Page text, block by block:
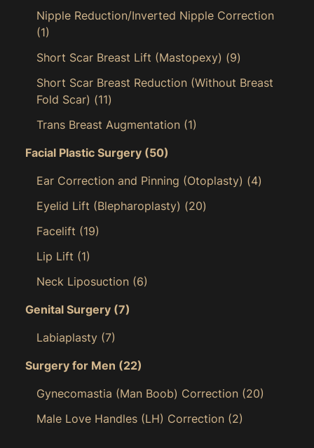
Nipple Reduction/Inverted Nipple Correction
(1)
Short Scar Breast Lift (Mastopexy) (9)
Short Scar Breast Reduction (Without Breast
Fold Scar) (11)
Trans Breast Augmentation (1)
Facial Plastic Surgery (50)
Ear Correction and Pinning (Otoplasty) (4)
Eyelid Lift (Blepharoplasty) (20)
Facelift (19)
Lip Lift (1)
Neck Liposuction (6)
Genital Surgery (7)
Labiaplasty (7)
Surgery for Men (22)
Gynecomastia (Man Boob) Correction (20)
Male Love Handles (LH) Correction (2)